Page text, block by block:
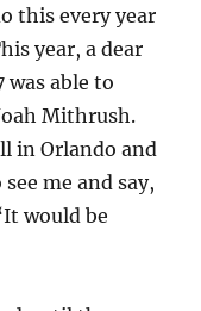
this every year
year, a dear
was able to
Mithrush.
in Orlando and
me and say,
would be